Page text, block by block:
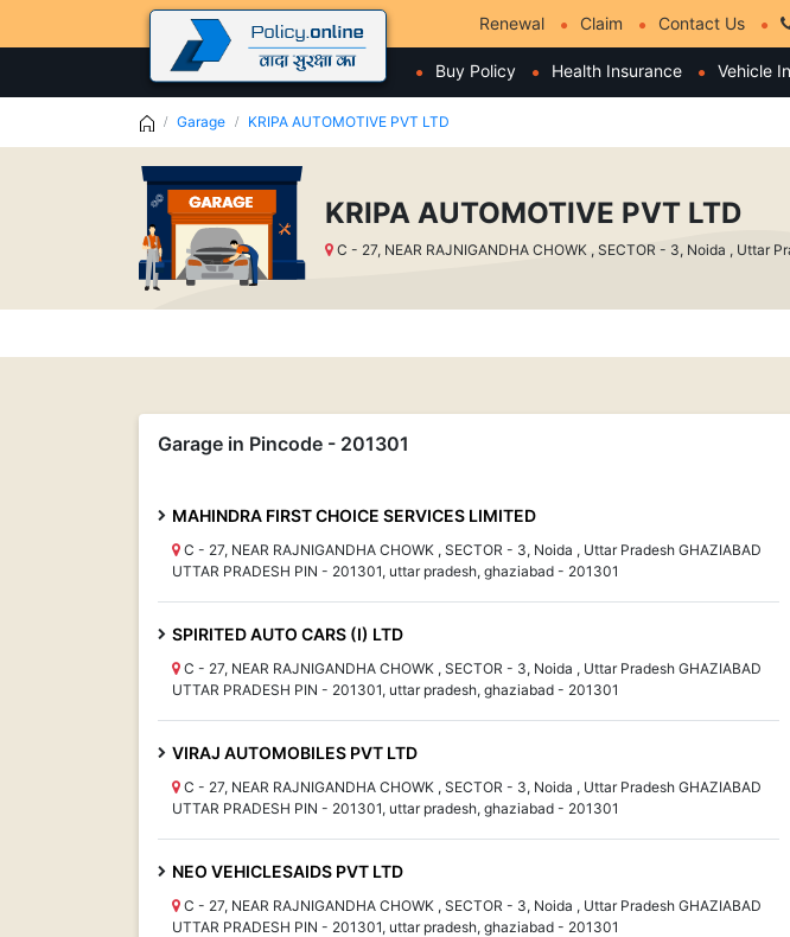
Renewal Claim Contact Us
Buy Policy Health Insurance Vehicle
Garage KRIPA AUTOMOTIVE PVT LTD
KRIPA AUTOMOTIVE PVT LTD
C - 27, NEAR RAJNIGANDHA CHOWK , SECTOR - 3, Noida , Uttar
Garage in Pincode - 201301
MAHINDRA FIRST CHOICE SERVICES LIMITED
C - 27, NEAR RAJNIGANDHA CHOWK , SECTOR - 3, Noida , Uttar Pradesh GHAZIABAD
UTTAR PRADESH PIN - 201301, uttar pradesh, ghaziabad - 201301
SPIRITED AUTO CARS (I) LTD
C - 27, NEAR RAJNIGANDHA CHOWK , SECTOR - 3, Noida , Uttar Pradesh GHAZIABAD
UTTAR PRADESH PIN - 201301, uttar pradesh, ghaziabad - 201301
VIRAJ AUTOMOBILES PVT LTD
C - 27, NEAR RAJNIGANDHA CHOWK , SECTOR - 3, Noida , Uttar Pradesh GHAZIABAD
UTTAR PRADESH PIN - 201301, uttar pradesh, ghaziabad - 201301
NEO VEHICLESAIDS PVT LTD
C - 27, NEAR RAJNIGANDHA CHOWK , SECTOR - 3, Noida , Uttar Pradesh GHAZIABAD
UTTAR PRADESH PIN - 201301, uttar pradesh, ghaziabad - 201301